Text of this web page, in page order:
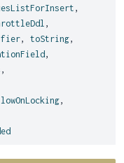
,
,
, toString,
,
,
,